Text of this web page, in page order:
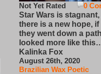
0
Not Yet Rated
Star Wars is
there is a new hope,
they went down a
looked more like
Kalinka Fox
August 26th, 2020
Brazilian Wax Poetic